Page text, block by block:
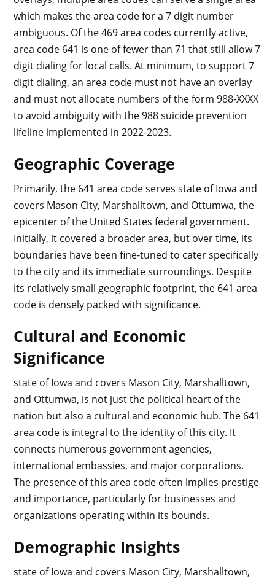
which makes the area code for a 7 digit number
ambiguous. Of the 469 area codes currently active,
area code 641 is one of fewer than 71 that still allow 7
digit dialing for local calls. At minimum, to support 7
digit dialing, an area code must not have an overlay
and must not allocate numbers of the form 988-XXXX
to avoid ambiguity with the 988 suicide prevention
lifeline implemented in 2022-2023.
Geographic Coverage
Primarily, the 641 area code serves state of Iowa and
covers Mason City, Marshalltown, and Ottumwa, the
epicenter of the United States federal government.
Initially, it covered a broader area, but over time, its
boundaries have been fine-tuned to cater specifically
to the city and its immediate surroundings. Despite
its relatively small geographic footprint, the 641 area
code is densely packed with significance.
Cultural and Economic
Significance
state of Iowa and covers Mason City, Marshalltown,
and Ottumwa, is not just the political heart of the
nation but also a cultural and economic hub. The 641
area code is integral to the identity of this city. It
connects numerous government agencies,
international embassies, and major corporations.
The presence of this area code often implies prestige
and importance, particularly for businesses and
organizations operating within its bounds.
Demographic Insights
state of Iowa and covers Mason City, Marshalltown,